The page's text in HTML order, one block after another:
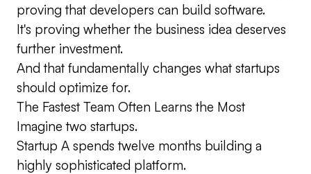
proving that developers can build software.
It's proving whether the business idea deserves
further investment.
And that fundamentally changes what startups
should optimize for.
The Fastest Team Often Learns the Most
Imagine two startups.
Startup A spends twelve months building a
highly sophisticated platform.